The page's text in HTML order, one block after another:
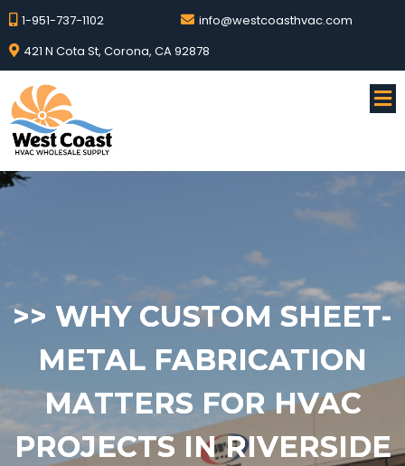
1-951-737-1102
info@westcoasthvac.com
421 N Cota St, Corona, CA 92878
>> WHY CUSTOM SHEET-
METAL FABRICATION
MATTERS FOR HVAC
PROJECTS IN RIVERSIDE